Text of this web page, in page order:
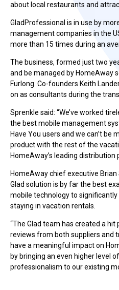
about local restaurants and
GladProfessional is in use by
management companies in the
more than 15 times during an
The business, formed just two
and be managed by HomeAway
Furlong. Co-founders Keith
on as consultants during the
Sprenkle said: “We’ve worked
the best mobile management
Have You users and we can’t be
product with the rest of the
HomeAway’s leading distribution
HomeAway chief executive Brian
Glad solution is by far the best
mobile technology to
staying in vacation rentals.
“The Glad team has created a
reviews from both suppliers and
have a meaningful impact on
by bringing an even higher level
professionalism to our existing